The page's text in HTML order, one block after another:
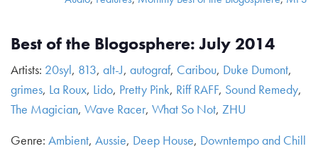
Best of the Blogosphere: July 2014
Artists: 20syl, 813, alt-J, autograf, Caribou, Duke Dumont,
grimes, La Roux, Lido, Pretty Pink, Riff RAFF, Sound Remedy,
The Magician, Wave Racer, What So Not, ZHU
Genre: Ambient, Aussie, Deep House, Downtempo and Chill